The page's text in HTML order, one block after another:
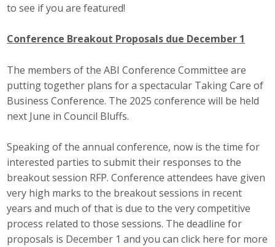
to see if you are featured!
Conference Breakout Proposals due December 1
The members of the ABI Conference Committee are
putting together plans for a spectacular Taking Care of
Business Conference. The 2025 conference will be held
next June in Council Bluffs.
Speaking of the annual conference, now is the time for
interested parties to submit their responses to the
breakout session RFP. Conference attendees have given
very high marks to the breakout sessions in recent
years and much of that is due to the very competitive
process related to those sessions. The deadline for
proposals is December 1 and you can click here for more